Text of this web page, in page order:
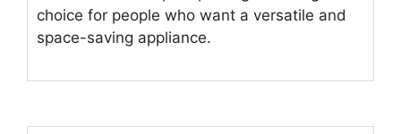
choice for people who want a versatile and
space-saving appliance.